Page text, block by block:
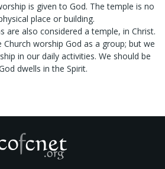
is given to God. The temple is no
place or building.
are also considered a temple, in Christ.
worship God as a group; but we
in our daily activities. We should be
dwells in the Spirit.